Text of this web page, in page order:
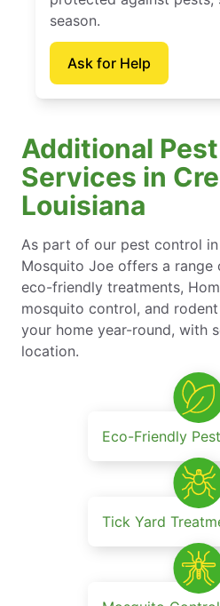
season.
Ask for Help
Additional
Services in
Louisiana
As part of our pest control in
Mosquito Joe offers a range
eco-friendly treatments,
mosquito control, and
your home year-round, with
location.
Eco-Friendly
Tick Yard